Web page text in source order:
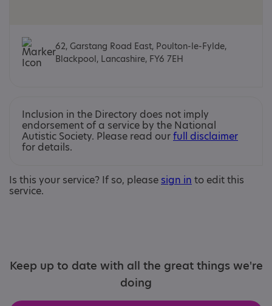
62, Garstang Road East, Poulton-le-Fylde,
Blackpool, Lancashire, FY6 7EH
Inclusion in the Directory does not imply
endorsement of a service by the National
Autistic Society. Please read ourfull disclaimer
for details.
Is this your service? If so, please sign in to edit this
service.
Keep up to date with all the great things we're
doing